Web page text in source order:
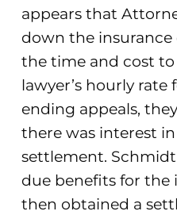
appears that
down the insurance
the time and cost
lawyer’s hourly rate
ending appeals,
there was interest
settlement.
due benefits for the
then obtained a